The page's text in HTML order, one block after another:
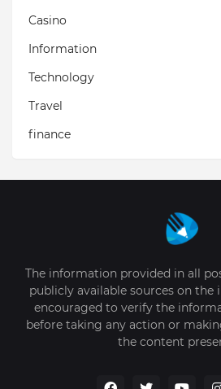
Casino
Information
Technology
Travel
finance
The information provided in all
publicly available sources on the
encouraged to verify the
before taking any action or
the content